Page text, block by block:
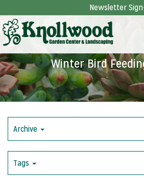
to
Main
Content
Newsletter
Winter Bird
Archive
Tags